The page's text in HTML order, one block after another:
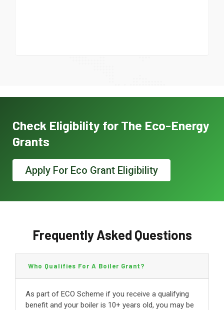
Check Eligibility for The Eco-Energy
Grants
Apply For Eco Grant Eligibility
Frequently Asked Questions
Who Qualifies For A Boiler Grant?
As part of ECO Scheme if you receive a qualifying
benefit and your boiler is 10+ years old, you may be